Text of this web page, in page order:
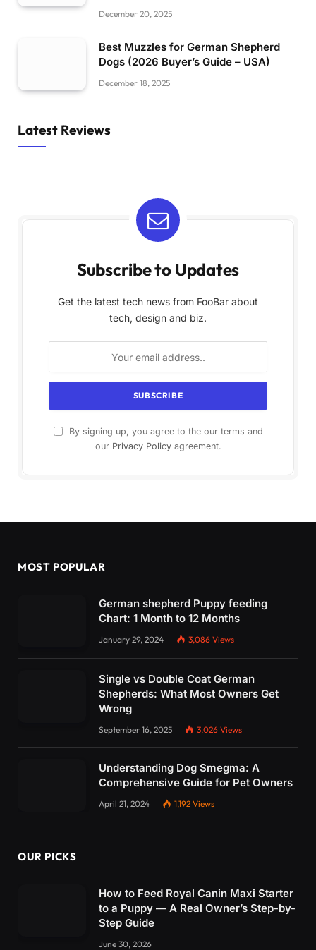
December 20, 2025
Best Muzzles for German Shepherd
Dogs (2026 Buyer’s Guide – USA)
December 18, 2025
Latest Reviews
Subscribe to Updates
Get the latest tech news from FooBar about
tech, design and biz.
By signing up, you agree to the our terms and
our Privacy Policyagreement.
MOST POPULAR
German shepherd Puppy feeding
Chart: 1 Month to 12 Months
January 29, 2024 3,086 Views
Single vs Double Coat German
Shepherds: What Most Owners Get
Wrong
September 16, 2025 3,026 Views
Understanding Dog Smegma: A
Comprehensive Guide for Pet Owners
April 21, 2024 1,192 Views
OUR PICKS
How to Feed Royal Canin Maxi Starter
to a Puppy — A Real Owner’s Step-by-
Step Guide
June 30, 2026